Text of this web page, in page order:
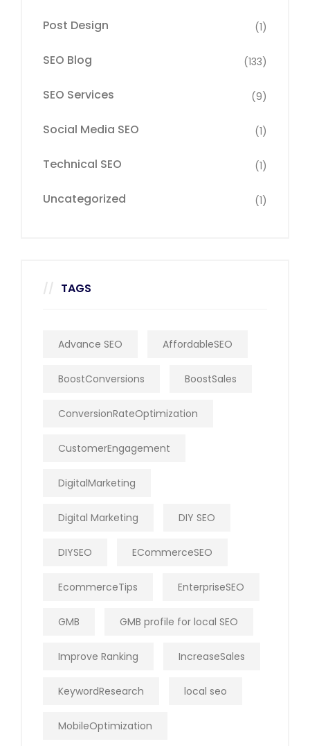
Post Design (1)
SEO Blog (133)
SEO Services (9)
Social Media SEO (1)
Technical SEO (1)
Uncategorized (1)
TAGS
Advance SEO AffordableSEO
BoostConversions BoostSales
ConversionRateOptimization
CustomerEngagement
DigitalMarketing
Digital Marketing DIY SEO
DIYSEO ECommerceSEO
EcommerceTips EnterpriseSEO
GMB GMB profile for local SEO
Improve Ranking IncreaseSales
KeywordResearch local seo
MobileOptimization